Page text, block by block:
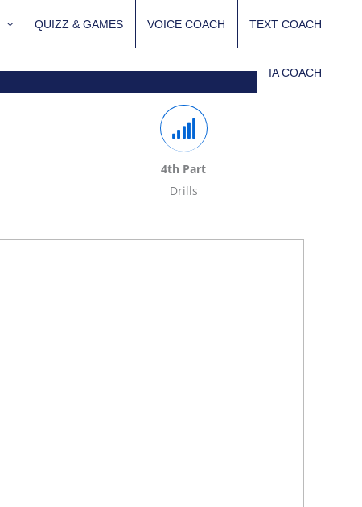
QUIZZ & GAMES VOICE COACH TEXT COACH
IA COACH
4th Part
Drills